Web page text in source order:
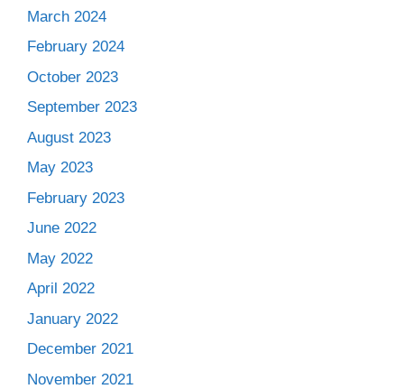
March 2024
February 2024
October 2023
September 2023
August 2023
May 2023
February 2023
June 2022
May 2022
April 2022
January 2022
December 2021
November 2021